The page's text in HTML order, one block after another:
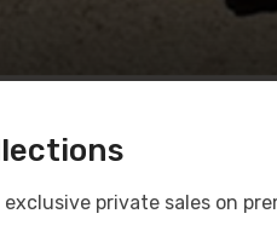
private sales on